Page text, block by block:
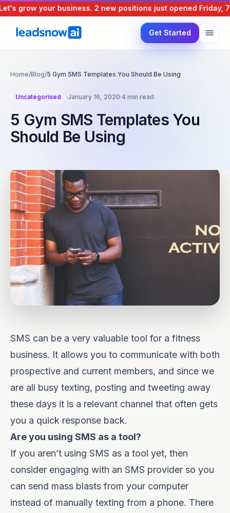
grow your business.2 new positions just openedFriday, 7
Get Started
Home/Blog/5 Gym SMS Templates You Should Be Using
Uncategorised ·January 16, 2020·4 min read
5 Gym SMS Templates You
Should Be Using
SMS can be a very valuable tool for a fitness
business. It allows you to communicate with both
prospective and current members, and since we
are all busy texting, posting and tweeting away
these days it is a relevant channel that often gets
you a quick response back.
Are you using SMS as a tool?
If you aren’t using SMS as a tool yet, then
consider engaging with an SMS provider so you
can send mass blasts from your computer
instead of manually texting from a phone. There